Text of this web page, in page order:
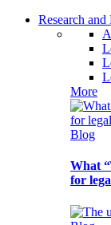
Research
More
Blog
What
for